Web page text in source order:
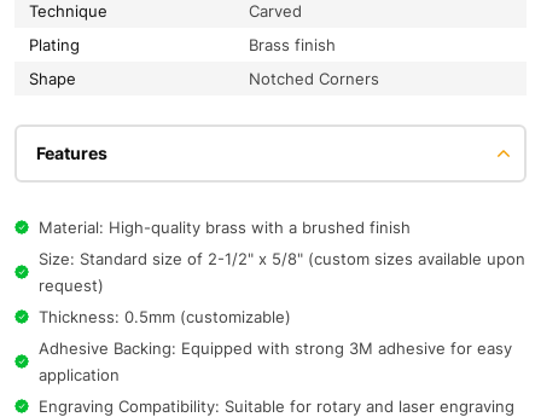
Technique
Carved
Plating
Brass finish
Shape
Notched Corners
Features
Material: High-quality brass with a brushed finish
Size: Standard size of 2-1/2" x 5/8" (custom sizes available upon
request)
Thickness: 0.5mm (customizable)
Adhesive Backing: Equipped with strong 3M adhesive for easy
application
Engraving Compatibility: Suitable for rotary and laser engraving